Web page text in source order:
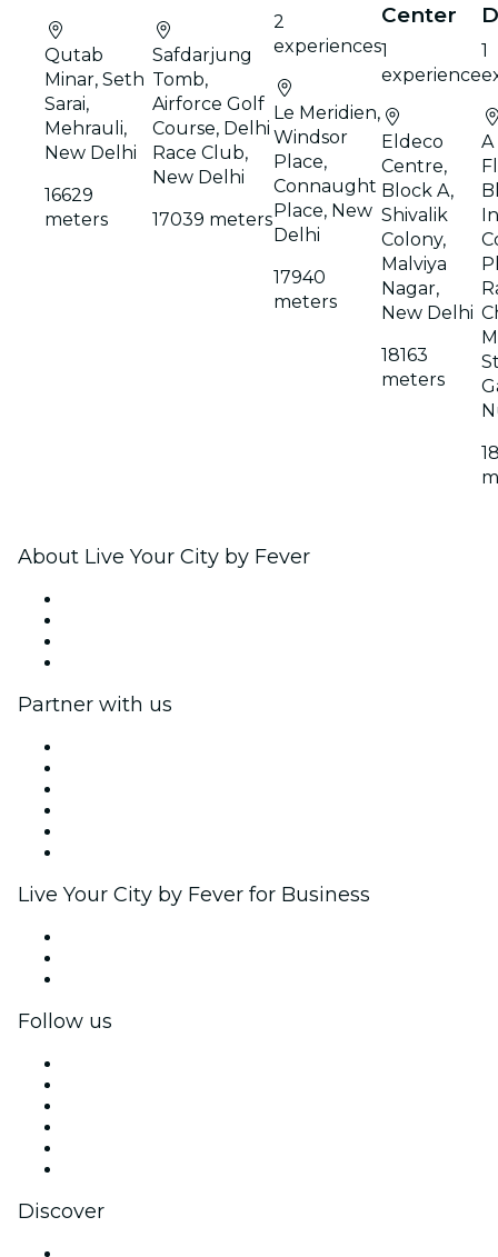
Qutab
Minar, Seth
Sarai,
Mehrauli,
New Delhi
16629
meters
Safdarjung
Tomb,
Airforce Golf
Course, Delhi
Race Club,
New Delhi
17039 meters
2
experiences
Le Meridien,
Windsor
Place,
Connaught
Place, New
Delhi
17940
meters
Center
1
experience
Eldeco
Centre,
Block A,
Shivalik
Colony,
Malviya
Nagar,
New Delhi
18163
meters
1
A
About Live Your City by Fever
Partner with us
Live Your City by Fever for Business
Follow us
Discover